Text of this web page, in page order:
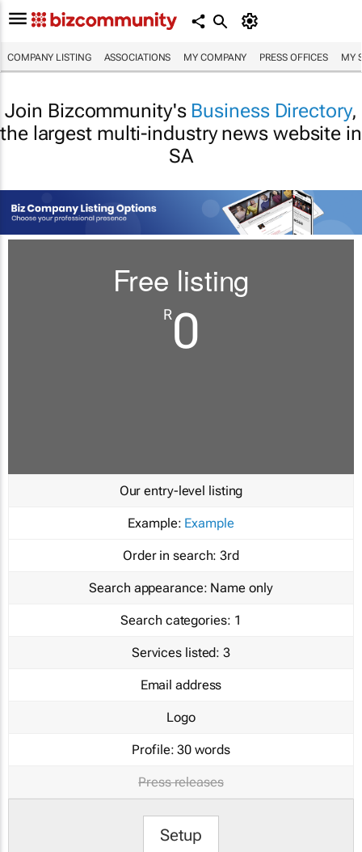
COMPANY LISTING ASSOCIATIONS MY COMPANY PRESS OFFICES MY
Join Bizcommunity's Business Directory,
the largest multi-industry news website in
SA
Free listing
R0
Our entry-level listing
Example: Example
Order in search: 3rd
Search appearance: Name only
Search categories: 1
Services listed: 3
Email address
Logo
Profile: 30 words
Press releases
Setup